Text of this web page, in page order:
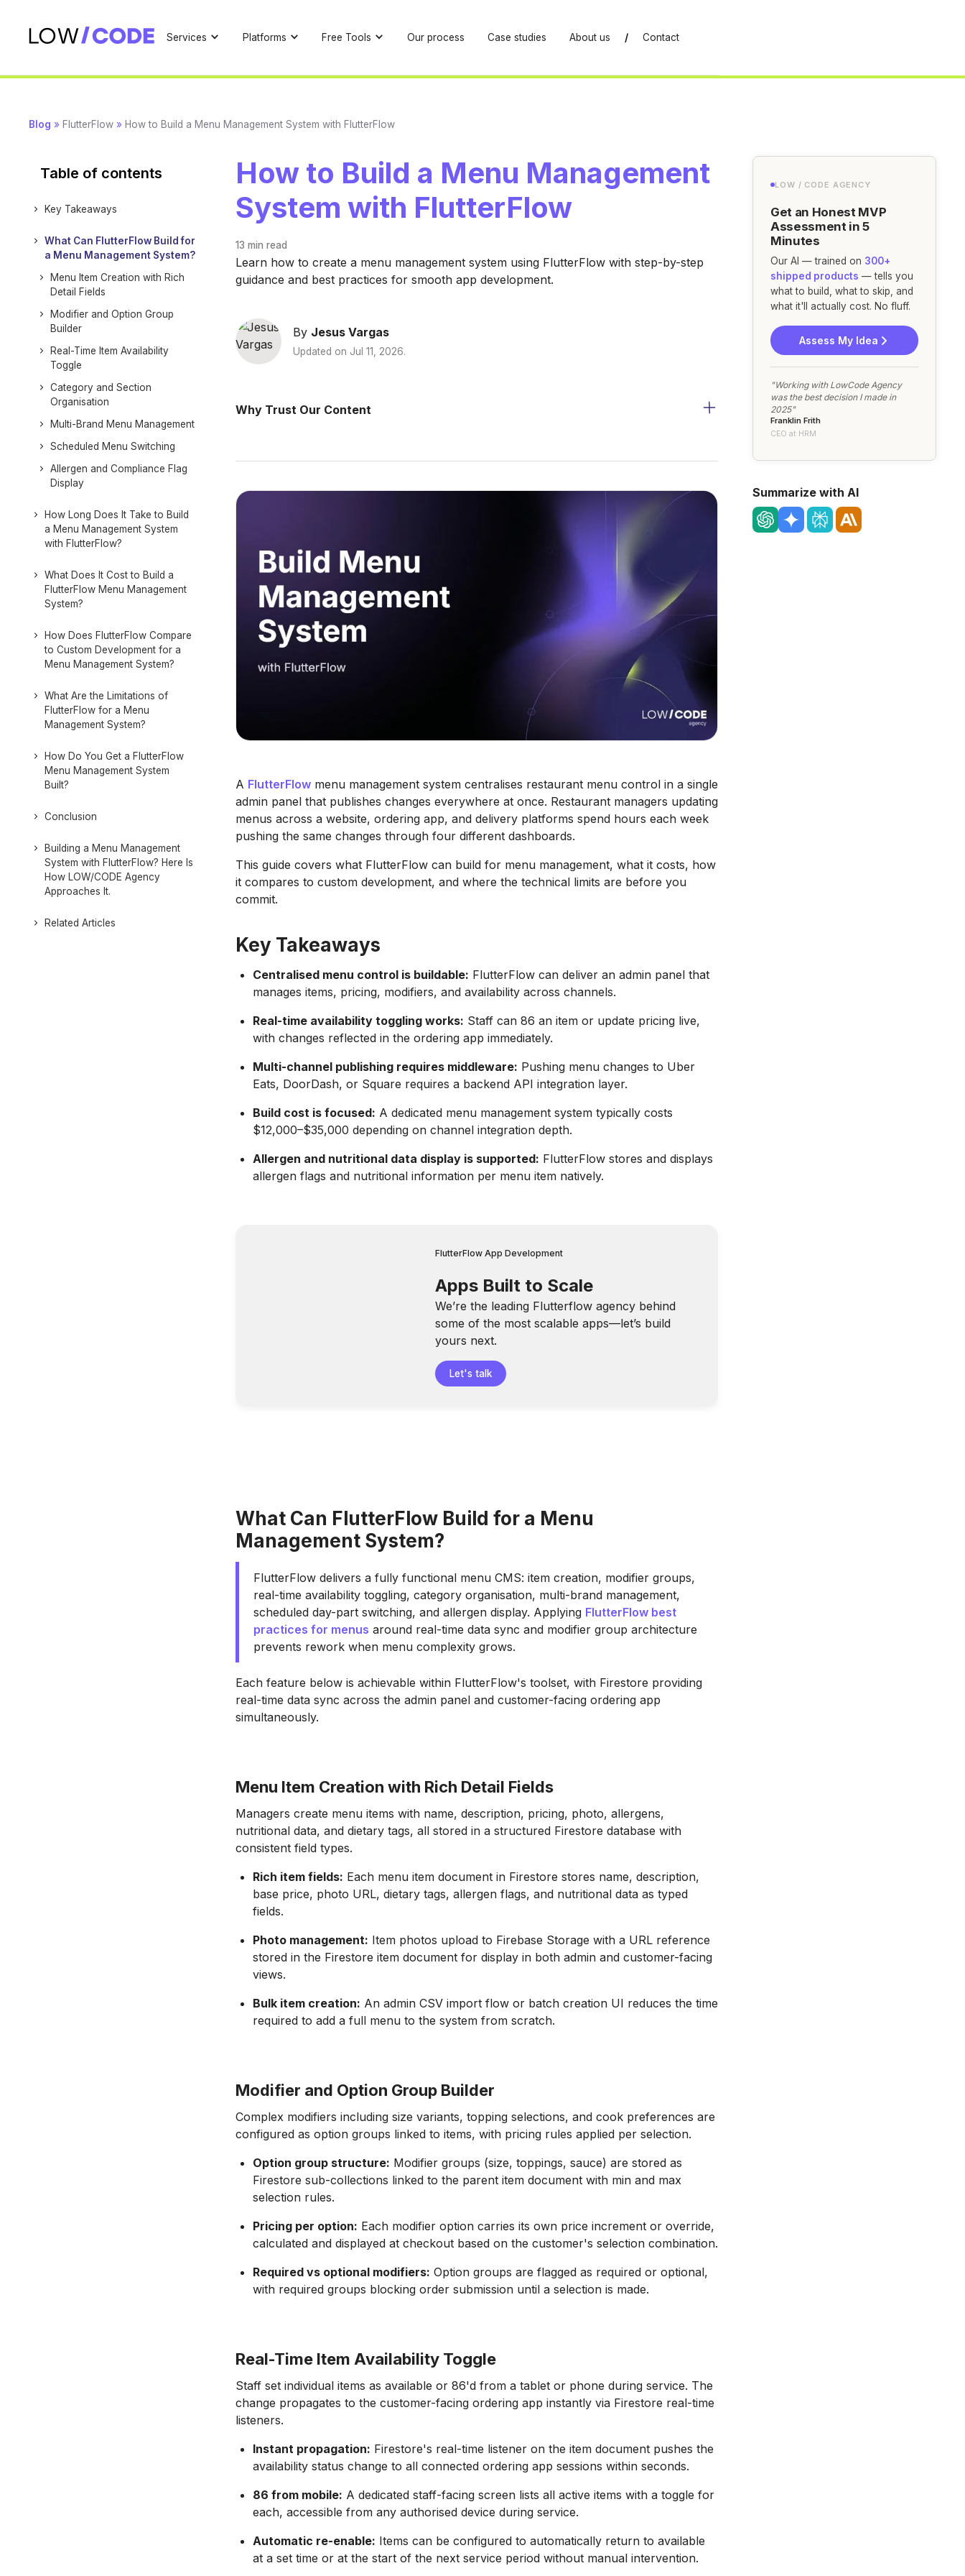
Services Platforms Free Tools Our process Case studies About us / Contact
Blog » FlutterFlow » How to Build a Menu Management System with FlutterFlow
Table of contents
Key Takeaways
What Can FlutterFlow Build for
a Menu Management System?
Menu Item Creation with Rich
Detail Fields
Modifier and Option Group
Builder
Real-Time Item Availability
Toggle
Category and Section
Organisation
Multi-Brand Menu Management
Scheduled Menu Switching
Allergen and Compliance Flag
Display
How Long Does It Take to Build
a Menu Management System
with FlutterFlow?
What Does It Cost to Build a
FlutterFlow Menu Management
System?
How Does FlutterFlow Compare
to Custom Development for a
Menu Management System?
What Are the Limitations of
FlutterFlow for a Menu
Management System?
How Do You Get a FlutterFlow
Menu Management System
Built?
Conclusion
Building a Menu Management
System with FlutterFlow? Here Is
How LOW/CODE Agency
Approaches It.
Related Articles
How to Build a Menu Management
System with FlutterFlow
13 min read
Learn how to create a menu management system using FlutterFlow with step-by-step
guidance and best practices for smooth app development.
By Jesus Vargas
Updated on Jul 11, 2026.
Why Trust Our Content
A FlutterFlow menu management system centralises restaurant menu control in a single
admin panel that publishes changes everywhere at once. Restaurant managers updating
menus across a website, ordering app, and delivery platforms spend hours each week
pushing the same changes through four different dashboards.
This guide covers what FlutterFlow can build for menu management, what it costs, how
it compares to custom development, and where the technical limits are before you
commit.
Key Takeaways
Centralised menu control is buildable: FlutterFlow can deliver an admin panel that
manages items, pricing, modifiers, and availability across channels.
Real-time availability toggling works: Staff can 86 an item or update pricing live,
with changes reflected in the ordering app immediately.
Multi-channel publishing requires middleware: Pushing menu changes to Uber
Eats, DoorDash, or Square requires a backend API integration layer.
Build cost is focused: A dedicated menu management system typically costs
$12,000–$35,000 depending on channel integration depth.
Allergen and nutritional data display is supported: FlutterFlow stores and displays
allergen flags and nutritional information per menu item natively.
FlutterFlow App Development
Apps Built to Scale
We’re the leading Flutterflow agency behind
some of the most scalable apps—let’s build
yours next.
Let's talk
What Can FlutterFlow Build for a Menu
Management System?
FlutterFlow delivers a fully functional menu CMS: item creation, modifier groups,
real-time availability toggling, category organisation, multi-brand management,
scheduled day-part switching, and allergen display. Applying FlutterFlow best
practices for menus around real-time data sync and modifier group architecture
prevents rework when menu complexity grows.
Each feature below is achievable within FlutterFlow's toolset, with Firestore providing
real-time data sync across the admin panel and customer-facing ordering app
simultaneously.
Menu Item Creation with Rich Detail Fields
Managers create menu items with name, description, pricing, photo, allergens,
nutritional data, and dietary tags, all stored in a structured Firestore database with
consistent field types.
Rich item fields: Each menu item document in Firestore stores name, description,
base price, photo URL, dietary tags, allergen flags, and nutritional data as typed
fields.
Photo management: Item photos upload to Firebase Storage with a URL reference
stored in the Firestore item document for display in both admin and customer-facing
views.
Bulk item creation: An admin CSV import flow or batch creation UI reduces the time
required to add a full menu to the system from scratch.
Modifier and Option Group Builder
Complex modifiers including size variants, topping selections, and cook preferences are
configured as option groups linked to items, with pricing rules applied per selection.
Option group structure: Modifier groups (size, toppings, sauce) are stored as
Firestore sub-collections linked to the parent item document with min and max
selection rules.
Pricing per option: Each modifier option carries its own price increment or override,
calculated and displayed at checkout based on the customer's selection combination.
Required vs optional modifiers: Option groups are flagged as required or optional,
with required groups blocking order submission until a selection is made.
Real-Time Item Availability Toggle
Staff set individual items as available or 86'd from a tablet or phone during service. The
change propagates to the customer-facing ordering app instantly via Firestore real-time
listeners.
Instant propagation: Firestore's real-time listener on the item document pushes the
availability status change to all connected ordering app sessions within seconds.
86 from mobile: A dedicated staff-facing screen lists all active items with a toggle for
each, accessible from any authorised device during service.
Automatic re-enable: Items can be configured to automatically return to available
at a set time or at the start of the next service period without manual intervention.
LOW / CODE AGENCY
Get an Honest MVP
Assessment in 5
Minutes
Our AI — trained on 300+
shipped products — tells you
what to build, what to skip, and
what it'll actually cost. No fluff.
Assess My Idea
"Working with LowCode Agency
was the best decision I made in
2025"
Franklin Frith
CEO at HRM
Summarize with AI